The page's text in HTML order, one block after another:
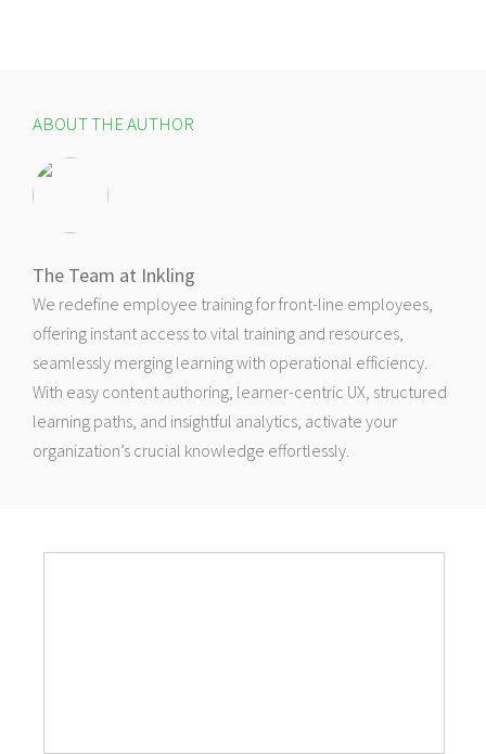
ABOUT THE AUTHOR
The Team at Inkling
We redefine employee training for front-line employees,
offering instant access to vital training and resources,
seamlessly merging learning with operational efficiency.
With easy content authoring, learner-centric UX, structured
learning paths, and insightful analytics, activate your
organization’s crucial knowledge effortlessly.